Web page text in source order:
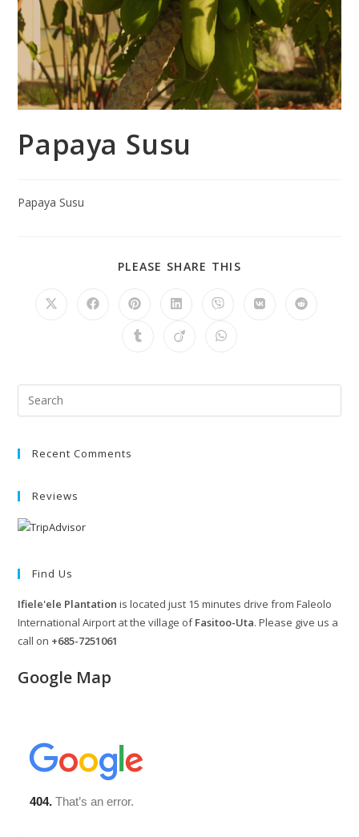
Papaya Susu
Papaya Susu
PLEASE SHARE THIS
Recent Comments
Reviews
Find Us
Ifiele'ele Plantation is located just 15 minutes drive from Faleolo
International Airport at the village ofFasitoo-Uta. Please give us a
call on +685-7251061
Google Map